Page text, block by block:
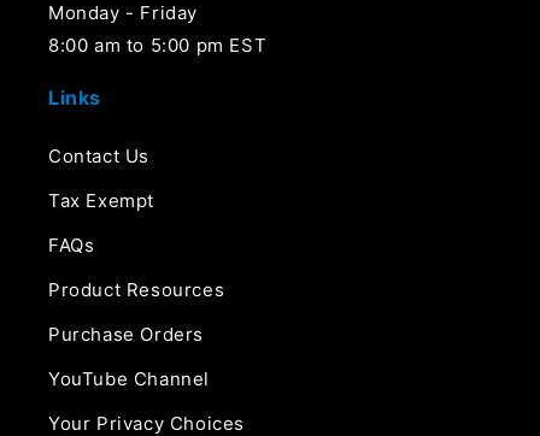
Monday - Friday
8:00 am to 5:00 pm EST
Links
Contact Us
Tax Exempt
FAQs
Product Resources
Purchase Orders
YouTube Channel
Your Privacy Choices